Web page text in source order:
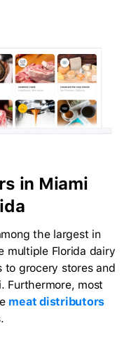
in Miami
the largest in
multiple Florida dairy
grocery stores and
Furthermore, most
meat distributors